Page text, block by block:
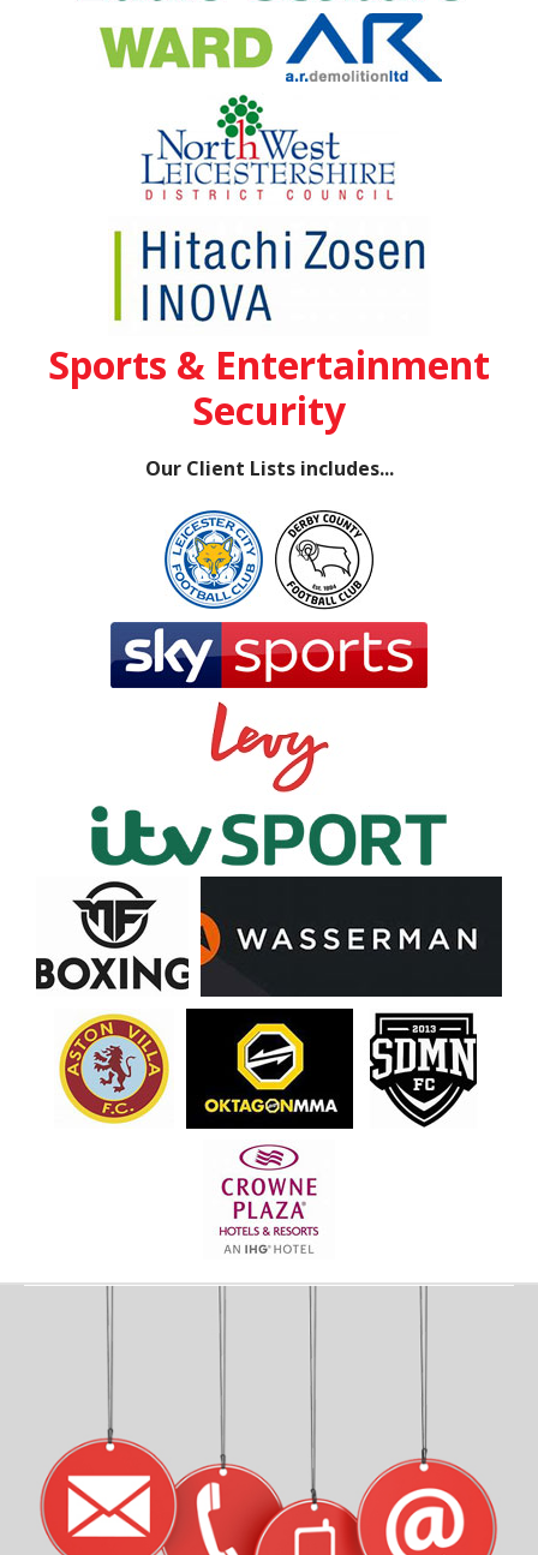
Sports & Entertainment
Security
Our Client Lists includes...